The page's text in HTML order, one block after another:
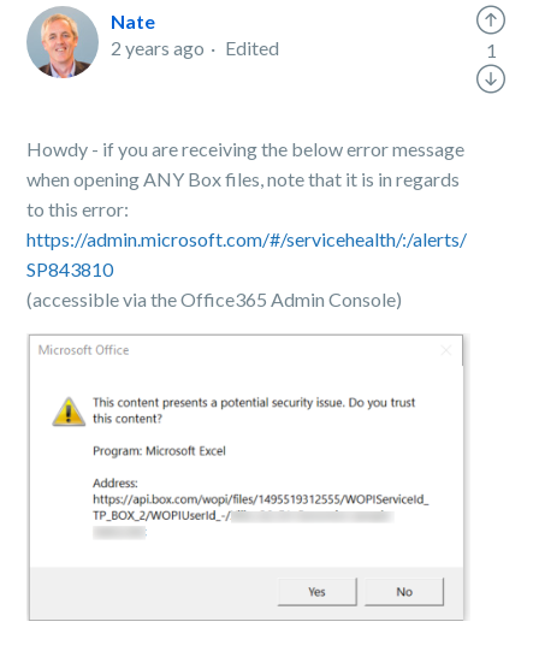
Nate
2 years ago
Edited
Howdy - if you are receiving the below error message
when opening ANY Box files, note that it is in regards
to this error:
https://admin.microsoft.com/#/servicehealth/:/alerts/
SP843810
(accessible via the Office365 Admin Console)
1